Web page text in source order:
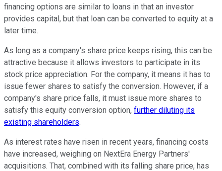
financing options are similar to loans in that an investor
provides capital, but that loan can be converted to equity at a
later time.
As long as a company's share price keeps rising, this can be
attractive because it allows investors to participate in its
stock price appreciation. For the company, it means it has to
issue fewer shares to satisfy the conversion. However, if a
company's share price falls, it must issue more shares to
satisfy this equity conversion option, further diluting its
existing shareholders.
As interest rates have risen in recent years, financing costs
have increased, weighing on NextEra Energy Partners'
acquisitions. That, combined with its falling share price, has